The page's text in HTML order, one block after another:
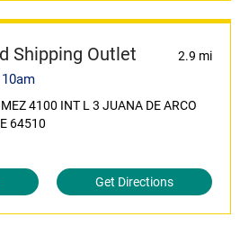
Shipping Outlet 2.9 mi
4100 INT L 3 JUANA DE ARCO
64510
Get Directions